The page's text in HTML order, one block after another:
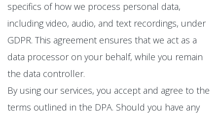
specifics of how we process personal data,
including video, audio, and text recordings, under
GDPR. This agreement ensures that we act as a
data processor on your behalf, while you remain
the data controller.
By using our services, you accept and agree to the
terms outlined in the DPA. Should you have any